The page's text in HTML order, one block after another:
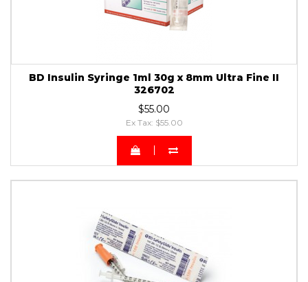
BD Insulin Syringe 1ml 30g x 8mm Ultra Fine II
326702
$55.00
Ex Tax: $55.00